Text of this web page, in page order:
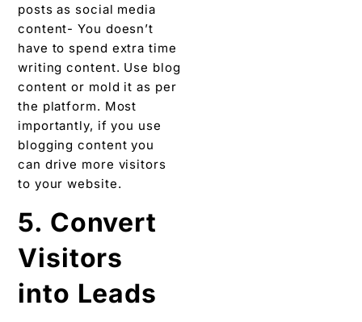
posts as social media
content- You doesn’t
have to spend extra time
writing content. Use blog
content or mold it as per
the platform. Most
importantly, if you use
blogging content you
can drive more visitors
to your website.
5. Convert
Visitors
into Leads